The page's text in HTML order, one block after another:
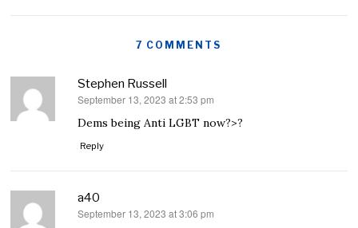
7 COMMENTS
Stephen Russell
says:
September 13, 2023 at 2:53 pm
Dems being Anti LGBT now?>?
Reply
a40
says:
September 13, 2023 at 3:06 pm